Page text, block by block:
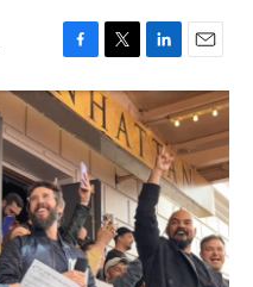
F
a
c
e
o
o
k
T
w
i
t
t
e
r
L
i
n
k
e
d
n
E
m
a
i
l